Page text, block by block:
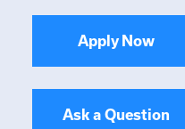
Apply Now
Ask a Question